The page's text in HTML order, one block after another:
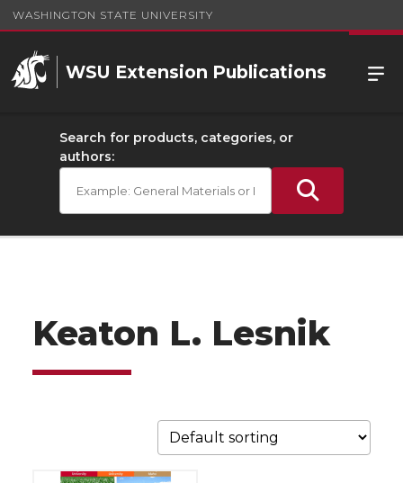
WASHINGTON STATE UNIVERSITY
WSU Extension Publications
Search for products, categories, or
authors:
Keaton L. Lesnik